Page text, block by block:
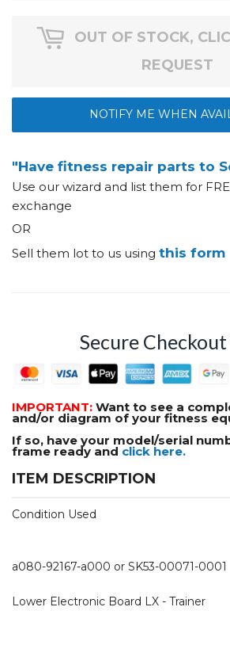
OUT OF STOCK,
REQUEST
NOTIFY ME WHEN
"Have fitness repair parts to
Use our wizard and list them for
exchange
OR
Sell them lot to us using this form
Secure
IMPORTANT: Want to see a
and/or diagram of your fitness
If so, have your model/serial
frame ready and click here.
ITEM DESCRIPTION
Condition Used
a080-92167-a000 or SK53-00071-0001
Lower Electronic Board LX - Trainer